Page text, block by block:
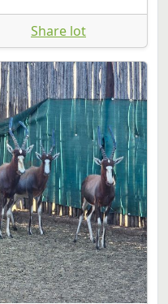
Share lot